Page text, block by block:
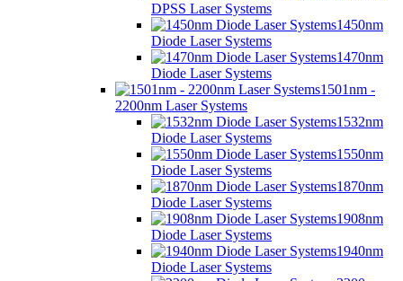
DPSS Laser Systems
1450nm
Diode Laser Systems
1470nm
Diode Laser Systems
1501nm -
2200nm Laser Systems
1532nm
Diode Laser Systems
1550nm
Diode Laser Systems
1870nm
Diode Laser Systems
1908nm
Diode Laser Systems
1940nm
Diode Laser Systems